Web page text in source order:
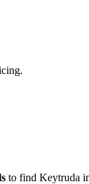
to find Keytruda